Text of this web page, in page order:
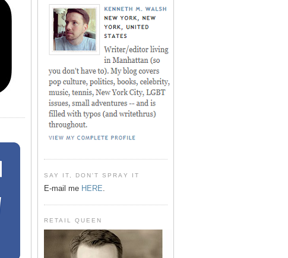
SAY IT, DON'T SPRAY IT
E-mail me HERE.
RETAIL QUEEN